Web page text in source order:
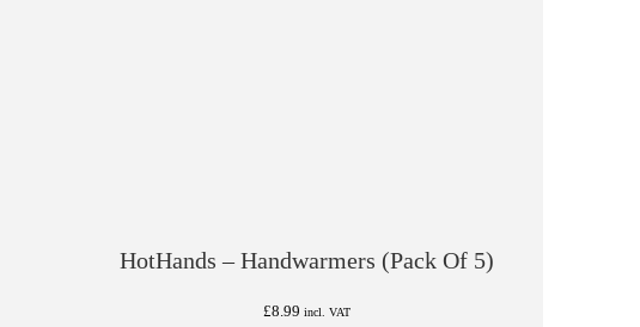
HotHands – Handwarmers (Pack Of 5)
£8.99 incl. VAT